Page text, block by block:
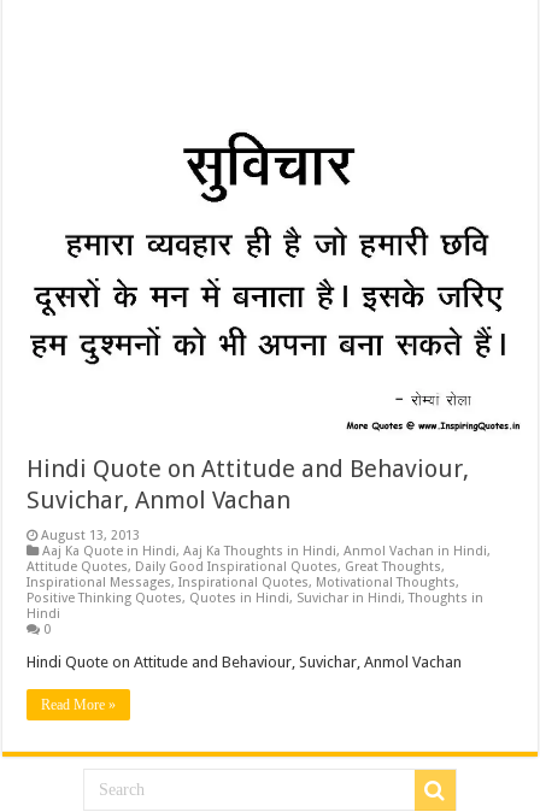
Hindi Quote on Attitude and Behaviour,
Suvichar, Anmol Vachan
August 13, 2013
Aaj Ka Quote in Hindi,Aaj Ka Thoughts in Hindi,Anmol Vachan in Hindi,
Attitude Quotes, Daily Good Inspirational Quotes, Great Thoughts,
Inspirational Messages,Inspirational Quotes, Motivational Thoughts,
Positive Thinking Quotes, Quotes in Hindi, Suvichar in Hindi,Thoughts in
Hindi
0
Hindi Quote on Attitude and Behaviour, Suvichar, Anmol Vachan
Read More »